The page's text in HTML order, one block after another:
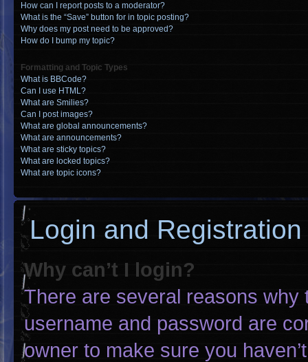
How can I report posts to a moderator?
What is the “Save” button for in topic posting?
Why does my post need to be approved?
How do I bump my topic?
Formatting and Topic Types
What is BBCode?
Can I use HTML?
What are Smilies?
Can I post images?
What are global announcements?
What are announcements?
What are sticky topics?
What are locked topics?
What are topic icons?
Login and
Why can’t I login?
There are several reasons
username and password are
owner to make sure you